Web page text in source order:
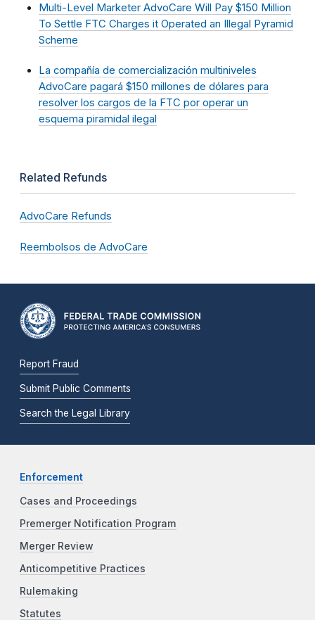
Multi-Level Marketer AdvoCare Will Pay $150 Million
To Settle FTC Charges it Operated an Illegal Pyramid
Scheme
La compañía de comercialización multiniveles
AdvoCare pagará $150 millones de dólares para
resolver los cargos de la FTC por operar un
esquema piramidal ilegal
Related Refunds
AdvoCare Refunds
Reembolsos de AdvoCare
Report Fraud
Submit Public Comments
Search the Legal Library
Enforcement
Cases and Proceedings
Premerger Notification Program
Merger Review
Anticompetitive Practices
Rulemaking
Statutes